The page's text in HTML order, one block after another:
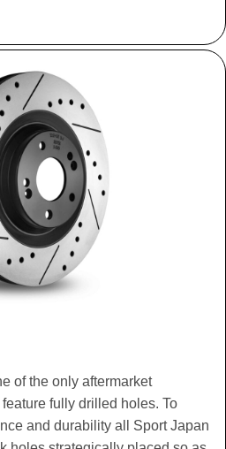
of the only aftermarket
fully drilled holes. To
and durability all Sport Japan